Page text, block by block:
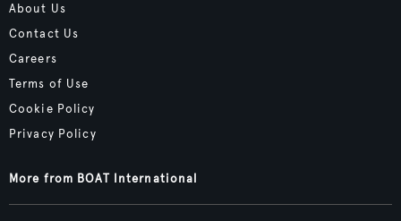
About Us
Contact Us
Careers
Terms of Use
Cookie Policy
Privacy Policy
More from BOAT International